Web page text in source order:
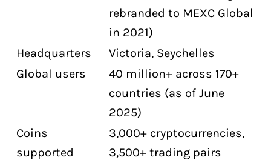
MEXC for Canadians
Is MEXC legal in Canada?
Can Canadians use MEXC without KYC?
What are MEXC's fees?
How do Canadians fund a MEXC
account?
rebranded to MEXC Global
in 2021)
Headquarters
Victoria, Seychelles
Global users
40 million+ across 170+
countries (as of June
2025)
Coins
supported
3,000+ cryptocurrencies,
3,500+ trading pairs